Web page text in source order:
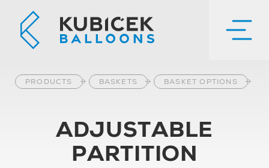
PRODUCTS BASKETS BASKET OPTIONS
ADJUSTABLE
PARTITION